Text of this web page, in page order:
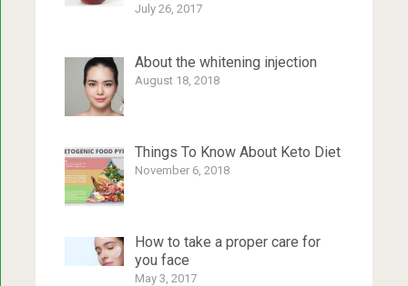
July 26, 2017
About the whitening injection
August 18, 2018
Things To Know About Keto Diet
November 6, 2018
How to take a proper care for
you face
May 3, 2017